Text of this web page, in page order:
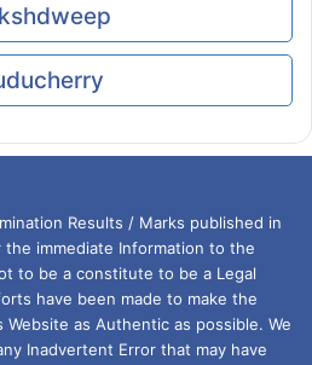
Results / Marks published in
immediate Information to the
to be a constitute to be a Legal
have been made to make the
as Authentic as possible. We
Inadvertent Error that may have